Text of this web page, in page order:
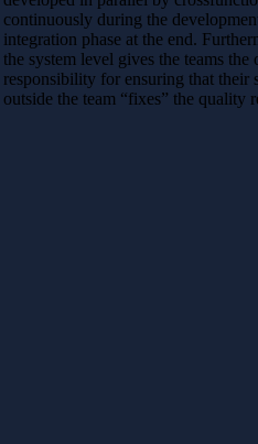
continuously during the
integration phase at the end.
the system level gives the teams
responsibility for ensuring that
outside the team “fixes” the quality